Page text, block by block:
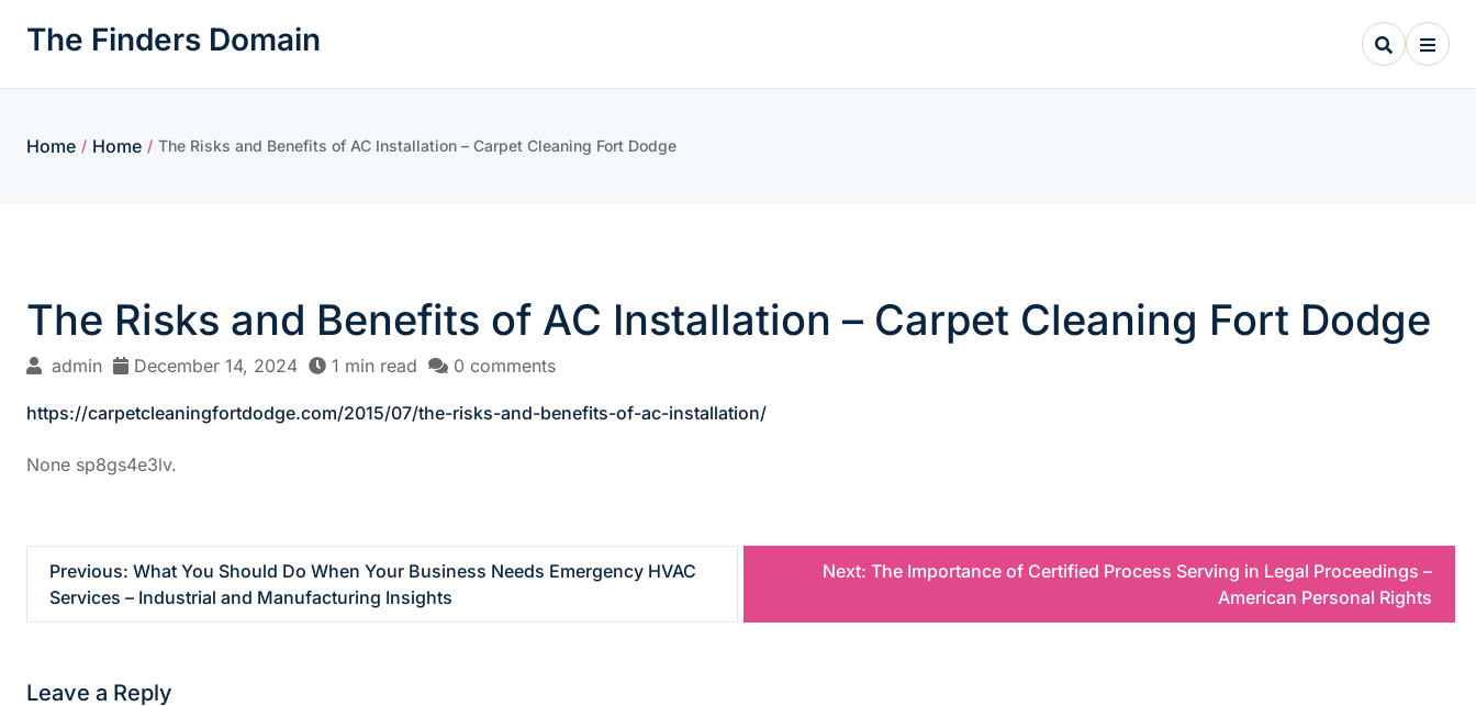
The Finders Domain
Home / Home / The Risks and Benefits of AC Installation – Carpet Cleaning Fort Dodge
The Risks and Benefits of AC Installation – Carpet Cleaning Fort Dodge
admin December 14, 2024 1 min read 0 comments
https://carpetcleaningfortdodge.com/2015/07/the-risks-and-benefits-of-ac-installation/
None sp8gs4e3lv.
o
s
Previous: What You Should Do When Your Business Needs Emergency HVAC
Services – Industrial and Manufacturing Insights
Next: The Importance of Certified Process Serving in Legal Proceedings –
American Personal Rights
Leave a Reply